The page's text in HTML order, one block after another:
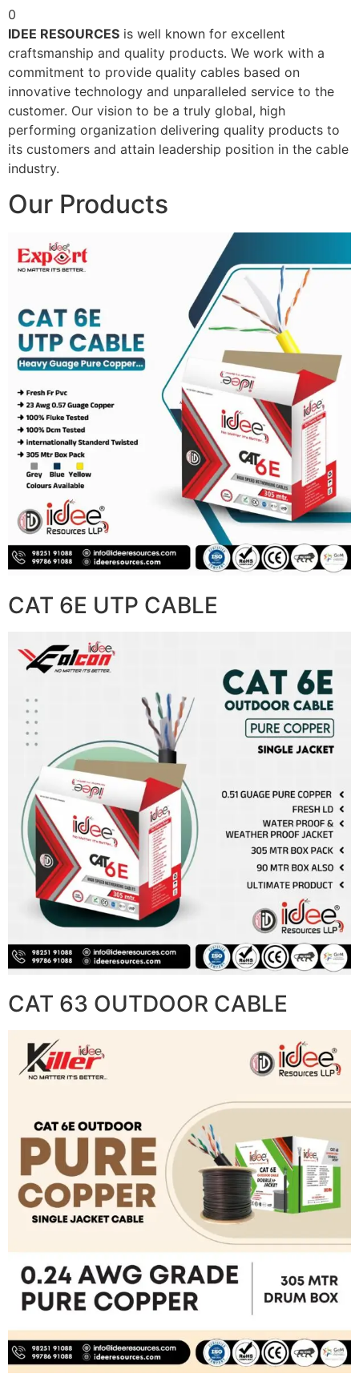
0
IDEE RESOURCES is well known for excellent
craftsmanship and quality products. We work with a
commitment to provide quality cables based on
innovative technology and unparalleled service to the
customer. Our vision to be a truly global, high
performing organization delivering quality products to
its customers and attain leadership position in the cable
industry.
Our Products
CAT 6E UTP CABLE
CAT 63 OUTDOOR CABLE